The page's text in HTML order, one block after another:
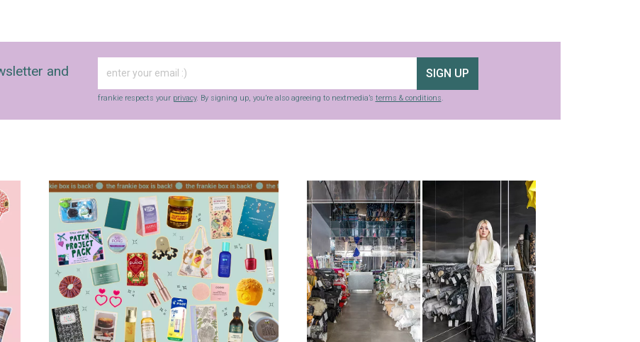
and
SIGN UP
frankie respects your privacy. By signing up, you’re also agreeing to nextmedia’s terms & conditions.